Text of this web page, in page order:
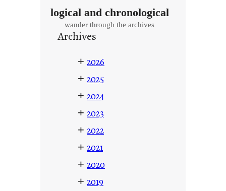
logical and chronological
wander through the archives
Archives
+ 2026
+ 2025
+ 2024
+ 2023
+ 2022
+ 2021
+ 2020
+ 2019